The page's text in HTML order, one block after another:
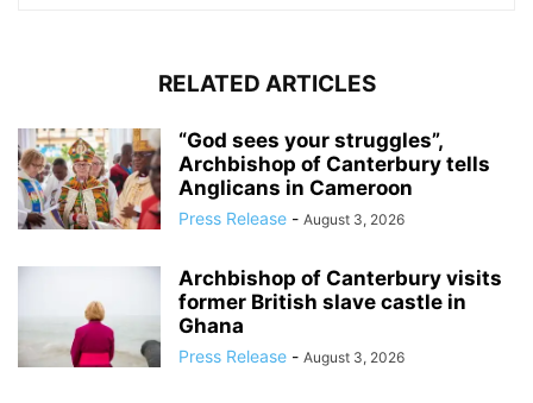
RELATED ARTICLES
“God sees your struggles”,
Archbishop of Canterbury tells
Anglicans in Cameroon
Press Release - August 3, 2026
Archbishop of Canterbury visits
former British slave castle in
Ghana
Press Release - August 3, 2026